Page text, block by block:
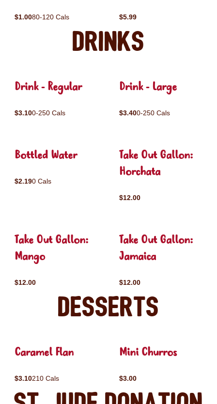
$1.0080-120 Cals $5.99
Drinks
Drink - Regular
$3.100-250 Cals
Drink - Large
$3.400-250 Cals
Bottled Water
$2.190 Cals
Take Out Gallon:
Horchata
$12.00
Take Out Gallon:
Mango
$12.00
Take Out Gallon:
Jamaica
$12.00
Desserts
Caramel Flan
$3.10210 Cals
Mini Churros
$3.00